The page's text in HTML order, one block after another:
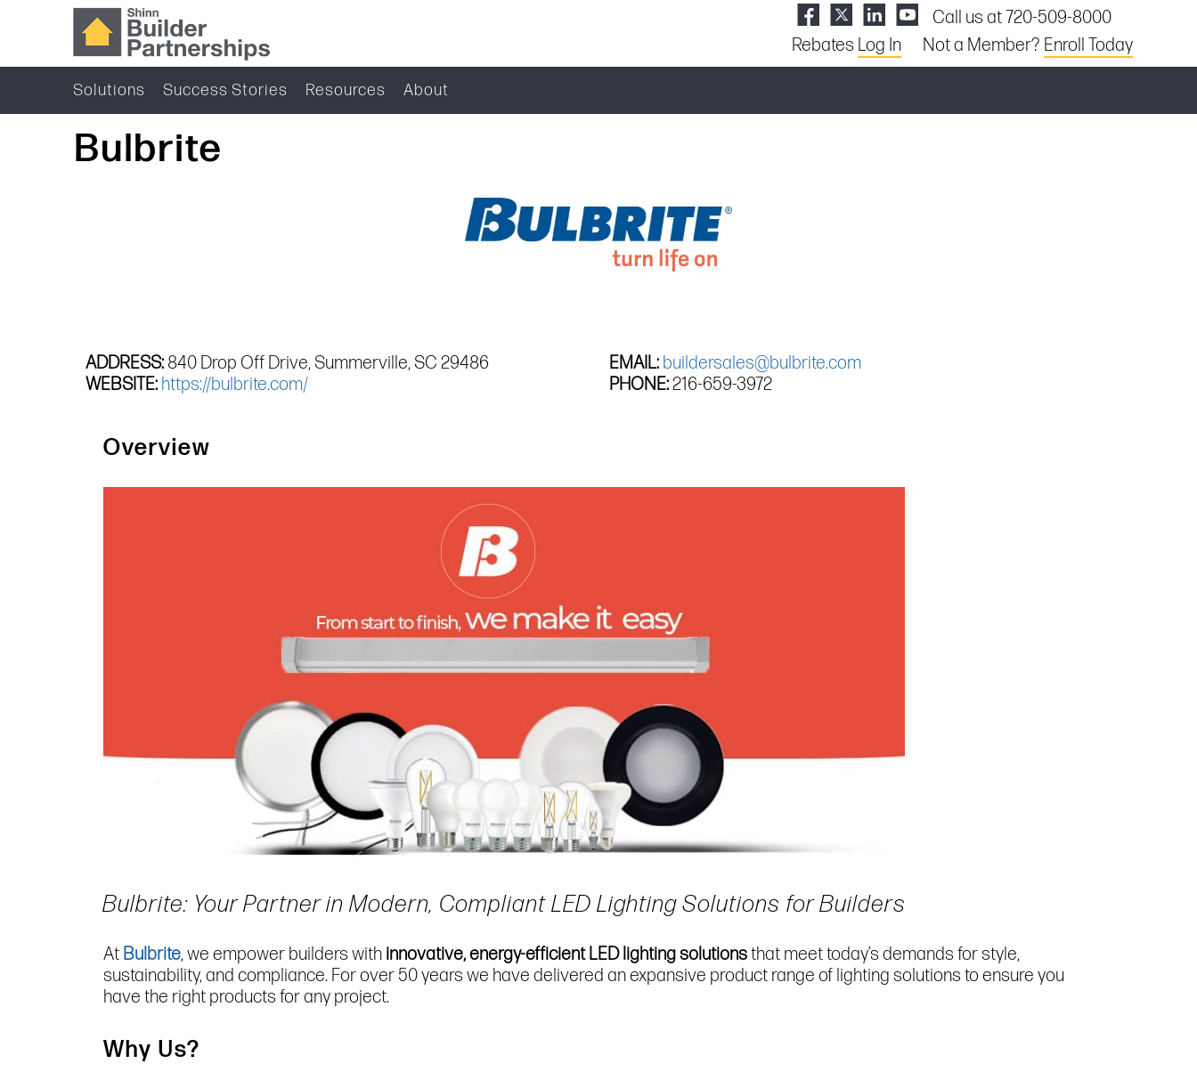
Call us at 720-509-8000
Rebates Log In Not a Member? Enroll Today
Solutions Success Stories Resources About
Bulbrite
ADDRESS: 840 Drop Off Drive, Summerville, SC 29486
WEBSITE: https://bulbrite.com/
EMAIL: buildersales@bulbrite.com
PHONE:216-659-3972
Overview
Bulbrite: Your Partner in Modern, Compliant LED Lighting Solutions for Builders
At Bulbrite, we empower builders with innovative, energy-efficient LED lighting solutionsthat meet today’s demands for style,
sustainability, and compliance. For over 50 years we have delivered an expansive product range of lighting solutions to ensure you
have the right products for any project.
Why Us?